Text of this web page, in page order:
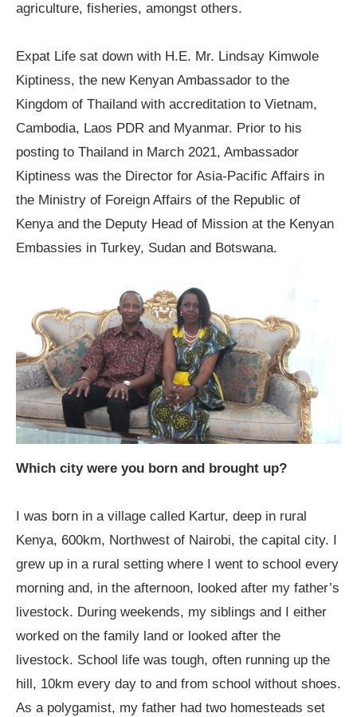
agriculture, fisheries, amongst others.
Expat Life sat down with H.E. Mr. Lindsay Kimwole
Kiptiness, the new Kenyan Ambassador to the
Kingdom of Thailand with accreditation to Vietnam,
Cambodia, Laos PDR and Myanmar. Prior to his
posting to Thailand in March 2021, Ambassador
Kiptiness was the Director for Asia-Pacific Affairs in
the Ministry of Foreign Affairs of the Republic of
Kenya and the Deputy Head of Mission at the Kenyan
Embassies in Turkey, Sudan and Botswana.
Which city were you born and brought up?
I was born in a village called Kartur, deep in rural
Kenya, 600km, Northwest of Nairobi, the capital city. I
grew up in a rural setting where I went to school every
morning and, in the afternoon, looked after my father’s
livestock. During weekends, my siblings and I either
worked on the family land or looked after the
livestock. School life was tough, often running up the
hill, 10km every day to and from school without shoes.
As a polygamist, my father had two homesteads set